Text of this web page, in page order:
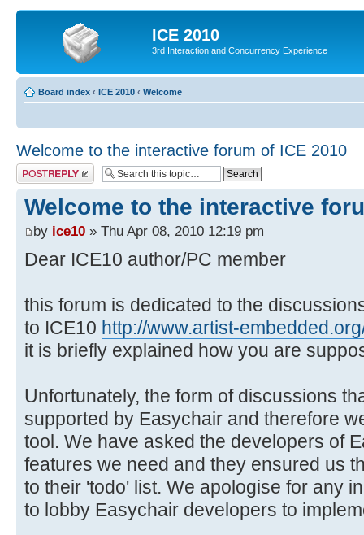
ICE 2010
3rd Interaction and Concurrency Experience
Board index ‹ ICE 2010 ‹ Welcome
Welcome to the interactive forum of ICE 2010
Post a reply
Welcome to the interactive
by ice10 » Thu Apr 08, 2010 12:19 pm
Dear ICE10 author/PC member
this forum is dedicated to the
to ICE10 http://www.artist-
it is briefly explained how you are
Unfortunately, the form of discussions
supported by Easychair and therefore
tool. We have asked the developers of
features we need and they ensured us
to their 'todo' list. We apologise for any
to lobby Easychair developers to